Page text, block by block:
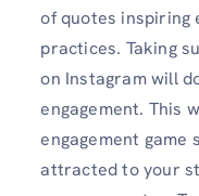
of quotes inspiring
practices. Taking
on Instagram will
engagement. This
engagement game
attracted to your